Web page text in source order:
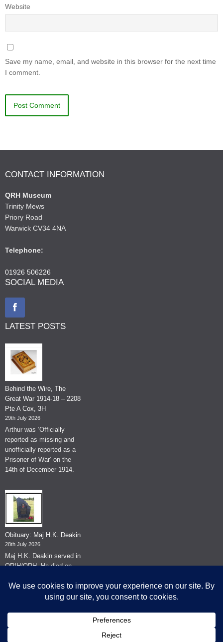
Website
Save my name, email, and website in this browser for the next time
I comment.
CONTACT INFORMATION
QRH Museum
Trinity Mews
Priory Road
Warwick CV34 4NA
Telephone:
01926 506226
SOCIAL MEDIA
LATEST POSTS
Behind the Wire, The
Great War 1914-18 – 2208
Pte A Cox, 3H
29th July 2026
Arthur was ‘Officially
reported as missing and
unofficially reported as a
Prisoner of War’ on the
14th of December 1914.
Obituary: Maj H.K. Deakin
28th July 2026
Maj H.K. Deakin served in
QRIH/QRH. He died on
© The Museum of The Queen's Royal Hussars - Churchill's Own